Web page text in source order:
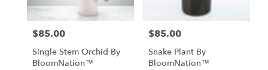
Price:
$85.00
Single Stem Orchid By
BloomNation™
Price:
$85.00
Snake Plant By
BloomNation™